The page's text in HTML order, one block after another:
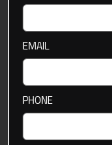
EMAIL
PHONE